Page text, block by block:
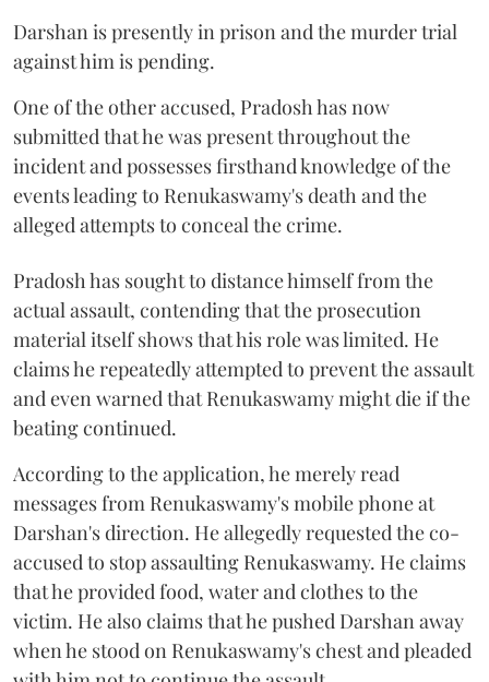
Darshan is presently in prison and the murder trial
against him is pending.
One of the other accused, Pradosh has now
submitted that he was present throughout the
incident and possesses firsthand knowledge of the
events leading to Renukaswamy's death and the
alleged attempts to conceal the crime.
Pradosh has sought to distance himself from the
actual assault, contending that the prosecution
material itself shows that his role was limited. He
claims he repeatedly attempted to prevent the assault
and even warned that Renukaswamy might die if the
beating continued.
According to the application, he merely read
messages from Renukaswamy's mobile phone at
Darshan's direction. He allegedly requested the co-
accused to stop assaulting Renukaswamy. He claims
that he provided food, water and clothes to the
victim. He also claims that he pushed Darshan away
when he stood on Renukaswamy's chest and pleaded